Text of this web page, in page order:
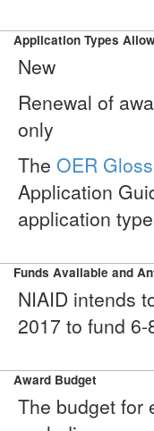
Application Types
New
Renewal of
only
The OER
Application
application
Funds Available and
NIAID intends
2017 to fund 6-
Award Budget
The budget for